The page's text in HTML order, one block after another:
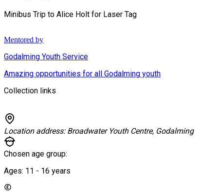
Minibus Trip to Alice Holt for Laser Tag
Mentored by
Godalming Youth Service
Amazing opportunities for all Godalming youth
Collection links
Location address: Broadwater Youth Centre, Godalming
Chosen age group:
Ages: 11 - 16 years